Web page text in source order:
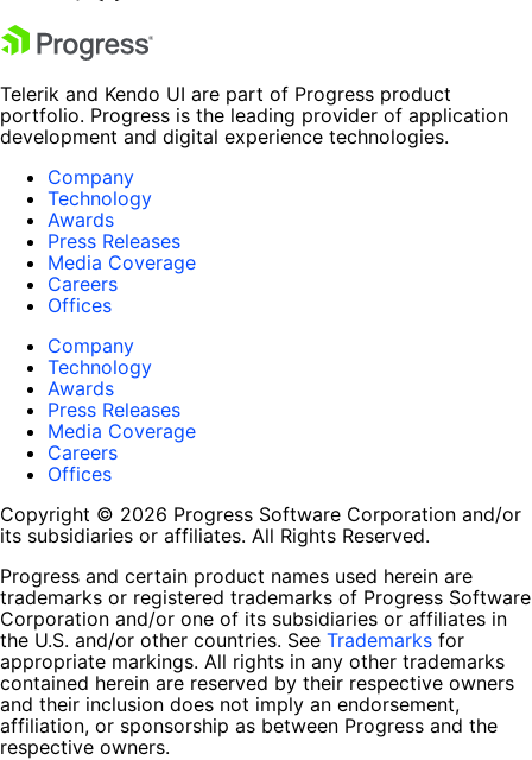
Telerik and Kendo UI are part of Progress product
portfolio. Progress is the leading provider of application
development and digital experience technologies.
Company
Technology
Awards
Press Releases
Media Coverage
Careers
Offices
Company
Technology
Awards
Press Releases
Media Coverage
Careers
Offices
Copyright © 2026 Progress Software Corporation and/or
its subsidiaries or affiliates. All Rights Reserved.
Progress and certain product names used herein are
trademarks or registered trademarks of Progress Software
Corporation and/or one of its subsidiaries or affiliates in
the U.S. and/or other countries. See Trademarks for
appropriate markings. All rights in any other trademarks
contained herein are reserved by their respective owners
and their inclusion does not imply an endorsement,
affiliation, or sponsorship as between Progress and the
respective owners.